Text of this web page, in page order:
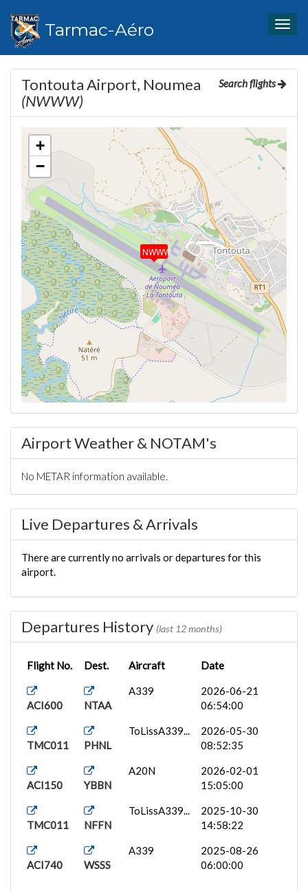
Tarmac-Aéro
Search flights
Tontouta Airport, Noumea
(NWWW)
NWWW
+
−
Airport Weather & NOTAM's
No METAR information available.
Live Departures & Arrivals
There are currently no arrivals or departures for this
airport.
Departures History (last 12 months)
Flight No. Dest. Aircraft Date
ACI600 NTAA
A339
2026-06-21
06:54:00
TMC011 PHNL
ToLissA339...
2026-05-30
08:52:35
ACI150 YBBN
A20N
2026-02-01
15:05:00
TMC011 NFFN
ToLissA339...
2025-10-30
14:58:22
ACI740 WSSS
A339
2025-08-26
06:00:00